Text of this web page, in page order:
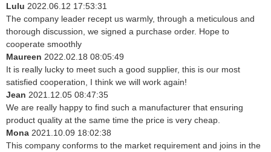
Lulu 2022.06.12 17:53:31
The company leader recept us warmly, through a meticulous and
thorough discussion, we signed a purchase order. Hope to
cooperate smoothly
Maureen 2022.02.18 08:05:49
It is really lucky to meet such a good supplier, this is our most
satisfied cooperation, I think we will work again!
Jean 2021.12.05 08:47:35
We are really happy to find such a manufacturer that ensuring
product quality at the same time the price is very cheap.
Mona 2021.10.09 18:02:38
This company conforms to the market requirement and joins in the